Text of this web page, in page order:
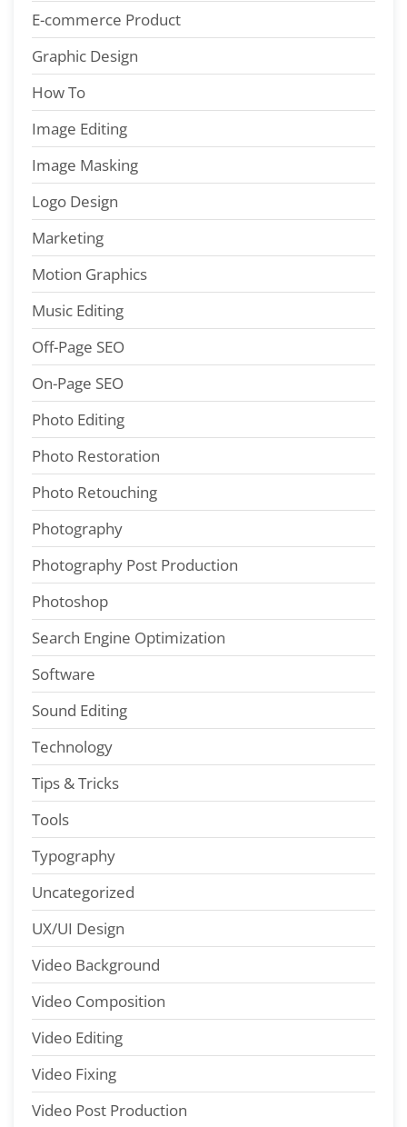
E-commerce Product
Graphic Design
How To
Image Editing
Image Masking
Logo Design
Marketing
Motion Graphics
Music Editing
Off-Page SEO
On-Page SEO
Photo Editing
Photo Restoration
Photo Retouching
Photography
Photography Post Production
Photoshop
Search Engine Optimization
Software
Sound Editing
Technology
Tips & Tricks
Tools
Typography
Uncategorized
UX/UI Design
Video Background
Video Composition
Video Editing
Video Fixing
Video Post Production